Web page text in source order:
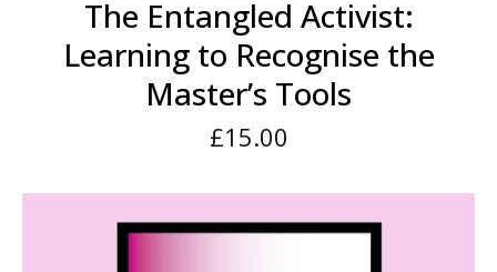
The Entangled Activist:
Learning to Recognise the
Master’s Tools
£15.00